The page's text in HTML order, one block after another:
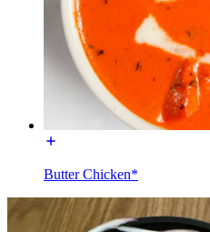
Butter Chicken*